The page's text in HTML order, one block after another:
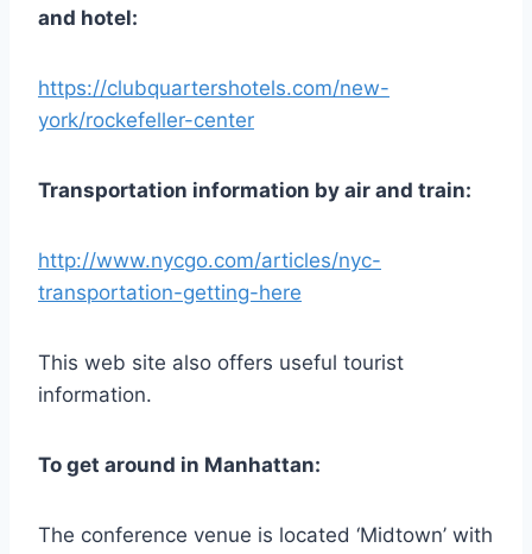
and hotel:
https://clubquartershotels.com/new-
york/rockefeller-center
Transportation information by air and train:
http://www.nycgo.com/articles/nyc-
transportation-getting-here
This web site also offers useful tourist
information.
To get around in Manhattan:
The conference venue is located ‘Midtown’ with